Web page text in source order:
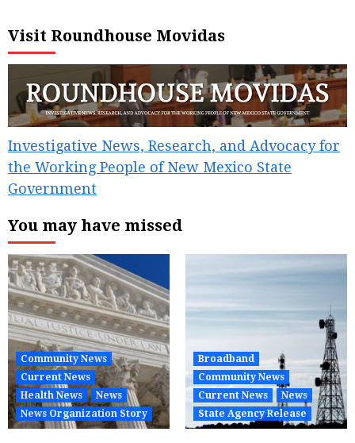
Visit Roundhouse Movidas
Investigative News, Research, and Advocacy for
the Working People of New Mexico State
Government
You may have missed
Community News
Current News
Health News
News
News Organization Story
Broadband
Community News
Current News
News
State Agency Release